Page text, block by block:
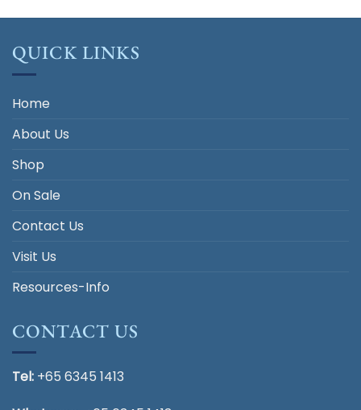
QUICK LINKS
Home
About Us
Shop
On Sale
Contact Us
Visit Us
Resources-Info
CONTACT US
Tel: +65 6345 1413